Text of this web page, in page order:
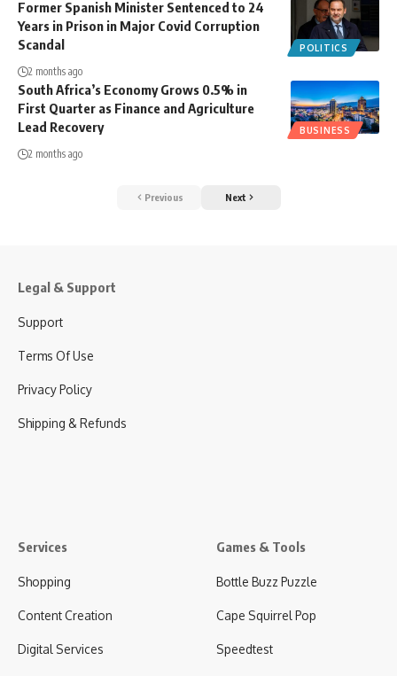
POLITICS
Former Spanish Minister Sentenced to 24
Years in Prison in Major Covid Corruption
Scandal
2 months ago
BUSINESS
South Africa’s Economy Grows 0.5% in
First Quarter as Finance and Agriculture
Lead Recovery
2 months ago
Previous Next
Legal & Support
Support
Terms Of Use
Privacy Policy
Shipping & Refunds
Services
Shopping
Content Creation
Digital Services
Games & Tools
Bottle Buzz Puzzle
Cape Squirrel Pop
Speedtest